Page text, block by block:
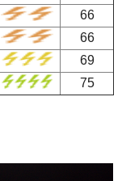
66
66
69
75